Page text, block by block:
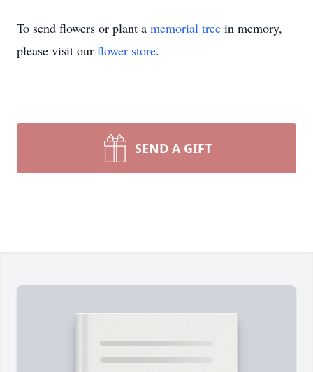
To send flowers or plant a memorial tree in memory,
please visit our flower store.
SEND A GIFT